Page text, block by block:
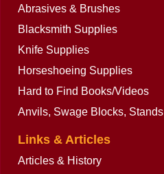
Abrasives & Brushes
Blacksmith Supplies
Knife Supplies
Horseshoeing Supplies
Hard to Find Books/Videos
Anvils, Swage Blocks, Stands
Links & Articles
Articles & History